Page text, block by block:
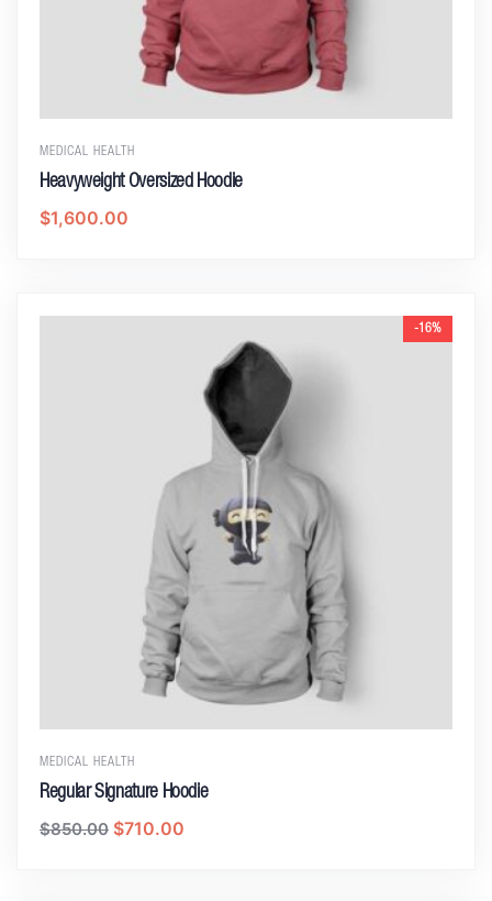
MEDICAL HEALTH
Heavyweight Oversized Hoodie
$1,600.00
-16%
MEDICAL HEALTH
Regular Signature Hoodie
$850.00 $710.00